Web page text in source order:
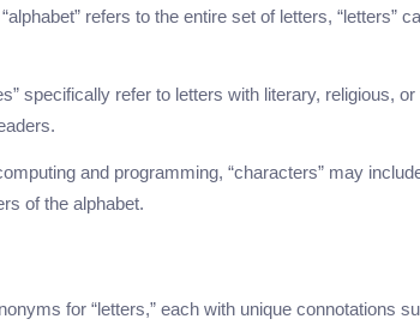
refers to the entire set of letters, “letters”
specifically refer to letters with literary, religious,
and programming, “characters” may
of the alphabet.
for “letters,” each with unique connotations